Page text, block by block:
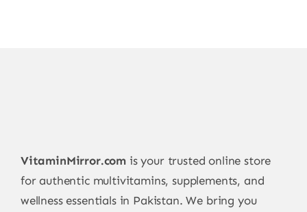
VitaminMirror.com is your trusted online store
for authentic multivitamins, supplements, and
wellness essentials in Pakistan. We bring you